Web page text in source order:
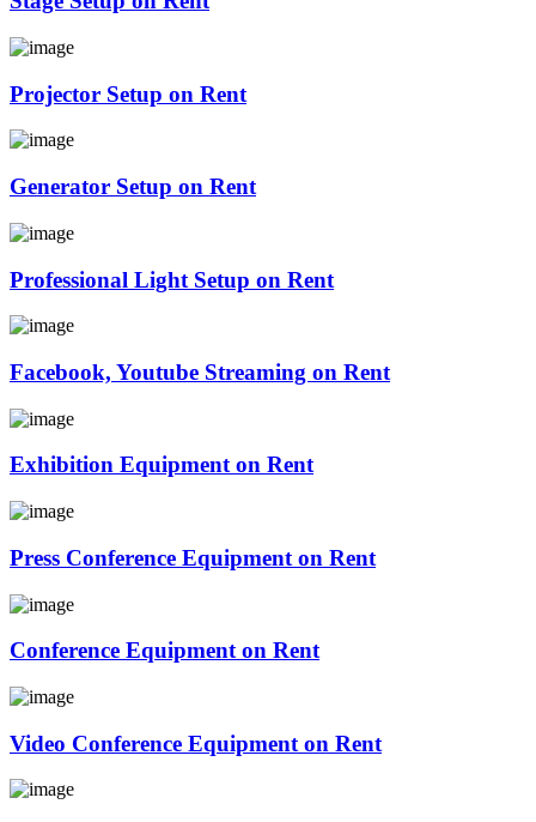
Projector Setup on Rent
Generator Setup on Rent
Professional Light Setup on Rent
Facebook, Youtube Streaming on Rent
Exhibition Equipment on Rent
Press Conference Equipment on Rent
Conference Equipment on Rent
Video Conference Equipment on Rent